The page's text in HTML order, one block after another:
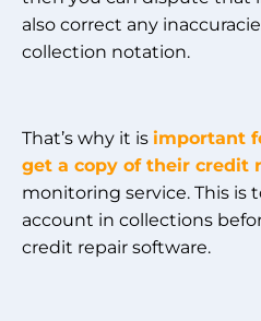
also correct any
collection notation.
That’s why it is important
get a copy of their credit
monitoring service. This is
account in collections
credit repair software.